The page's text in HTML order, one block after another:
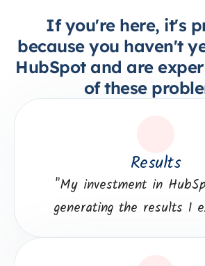
If you're here, it's
because you haven't
HubSpot and are
of these
Results
"My investment in
generating the results I